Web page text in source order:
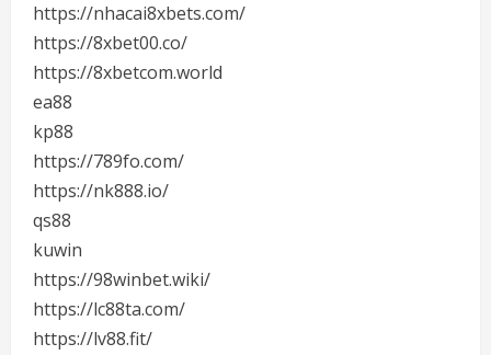
https://nhacai8xbets.com/
https://8xbet00.co/
https://8xbetcom.world
ea88
kp88
https://789fo.com/
https://nk888.io/
qs88
kuwin
https://98winbet.wiki/
https://lc88ta.com/
https://lv88.fit/